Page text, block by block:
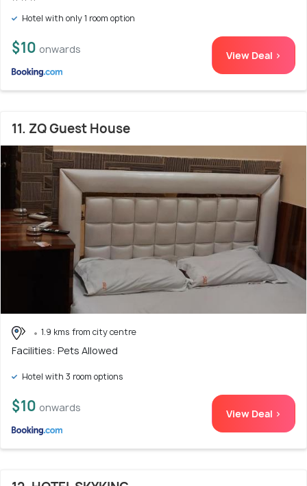
Hotel with only 1 room option
$10 onwards View Deal >
11. ZQ Guest House
1.9 kms from city centre
Facilities: Pets Allowed
Hotel with 3 room options
$10 onwards View Deal >